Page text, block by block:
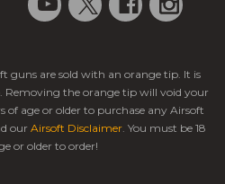
guns are sold with an orange tip. It is
Removing the orange tip will void your
of age or older to purchase any Airsoft
our Airsoft Disclaimer. You must be 18
or older to order!